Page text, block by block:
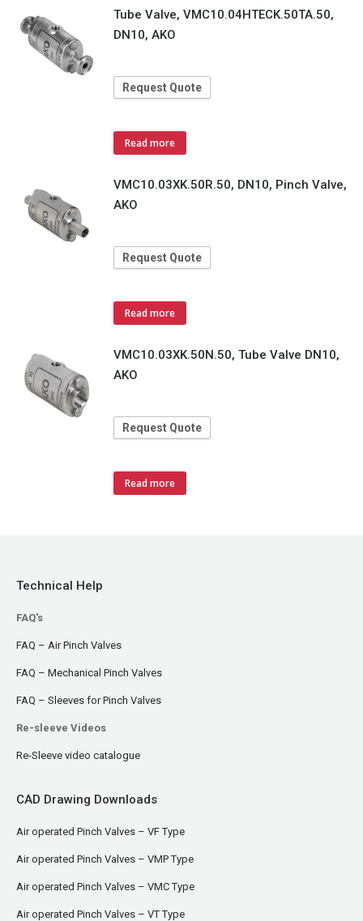
Tube Valve, VMC10.04HTECK.50TA.50,
DN10, AKO
Request Quote
Read more
VMC10.03XK.50R.50, DN10, Pinch Valve,
AKO
Request Quote
Read more
VMC10.03XK.50N.50, Tube Valve DN10,
AKO
Request Quote
Read more
Technical Help
FAQ's
FAQ – Air Pinch Valves
FAQ – Mechanical Pinch Valves
FAQ – Sleeves for Pinch Valves
Re-sleeve Videos
Re-Sleeve video catalogue
CAD Drawing Downloads
Air operated Pinch Valves – VF Type
Air operated Pinch Valves – VMP Type
Air operated Pinch Valves – VMC Type
Air operated Pinch Valves – VT Type